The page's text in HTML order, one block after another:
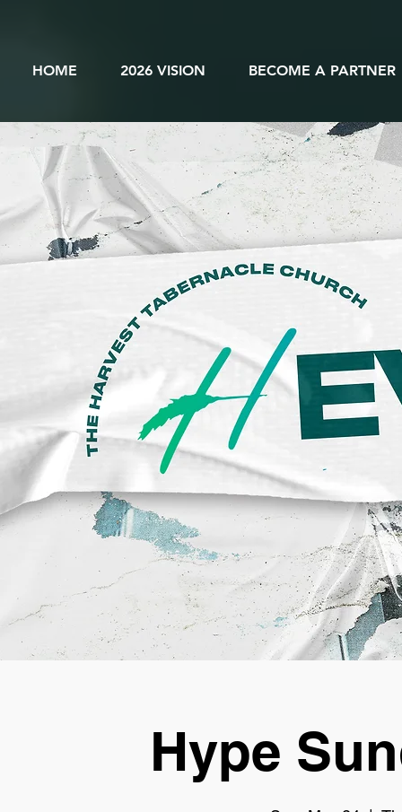
Hype
HOME 2026 VISION BECOME A PARTNER